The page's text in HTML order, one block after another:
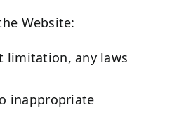
Website:
limitation, any laws
inappropriate